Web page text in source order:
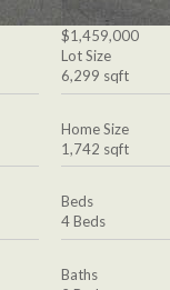
$1,459,000
Lot Size
6,299 sqft
Home Size
1,742 sqft
Beds
4 Beds
Baths